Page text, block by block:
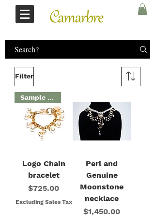
Filter
Sample Sale
Logo Chain
bracelet
Price
$725.00
Excluding Sales Tax
Perl and
Genuine
Moonstone
necklace
Price
$1,450.00